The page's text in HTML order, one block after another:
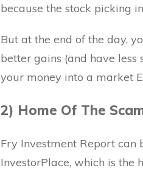
because the stock picking
But at the end of the day,
better gains (and have less
your money into a market
2) Home Of The
Fry Investment Report can
InvestorPlace, which is the